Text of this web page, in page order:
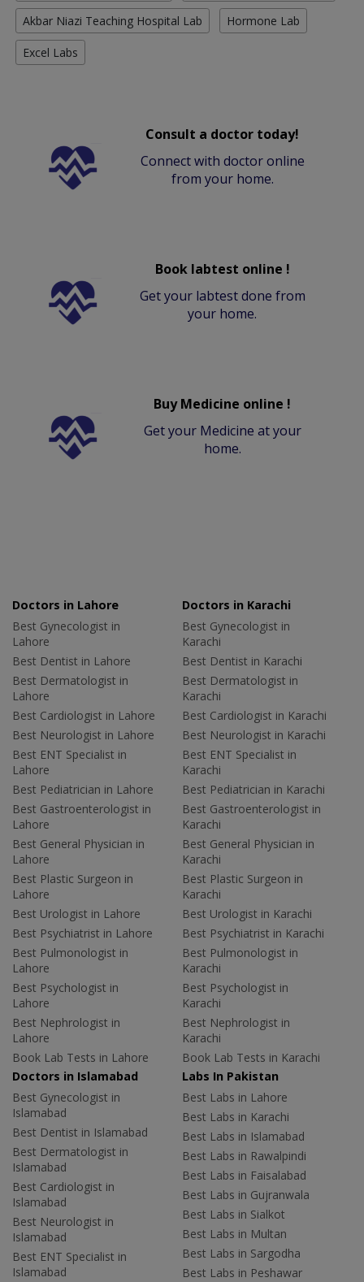
Akbar Niazi Teaching Hospital Lab Hormone Lab
Excel Labs
Consult a doctor today!
Connect with doctor online
from your home.
Book labtest online !
Get your labtest done from
your home.
Buy Medicine online !
Get your Medicine at your
home.
Doctors in Lahore
Best Gynecologist in
Lahore
Best Dentist in Lahore
Best Dermatologist in
Lahore
Best Cardiologist in Lahore
Best Neurologist in Lahore
Best ENT Specialist in
Lahore
Best Pediatrician in Lahore
Best Gastroenterologist in
Lahore
Best General Physician in
Lahore
Best Plastic Surgeon in
Lahore
Best Urologist in Lahore
Best Psychiatrist in Lahore
Best Pulmonologist in
Lahore
Best Psychologist in
Lahore
Best Nephrologist in
Lahore
Book Lab Tests in Lahore
Doctors in Karachi
Best Gynecologist in
Karachi
Best Dentist in Karachi
Best Dermatologist in
Karachi
Best Cardiologist in Karachi
Best Neurologist in Karachi
Best ENT Specialist in
Karachi
Best Pediatrician in Karachi
Best Gastroenterologist in
Karachi
Best General Physician in
Karachi
Best Plastic Surgeon in
Karachi
Best Urologist in Karachi
Best Psychiatrist in Karachi
Best Pulmonologist in
Karachi
Best Psychologist in
Karachi
Best Nephrologist in
Karachi
Book Lab Tests in Karachi
Doctors in Islamabad
Best Gynecologist in
Islamabad
Best Dentist in Islamabad
Best Dermatologist in
Islamabad
Best Cardiologist in
Islamabad
Best Neurologist in
Islamabad
Best ENT Specialist in
Islamabad
Labs In Pakistan
Best Labs in Lahore
Best Labs in Karachi
Best Labs in Islamabad
Best Labs in Rawalpindi
Best Labs in Faisalabad
Best Labs in Gujranwala
Best Labs in Sialkot
Best Labs in Multan
Best Labs in Sargodha
Best Labs in Peshawar